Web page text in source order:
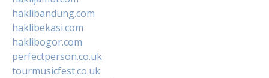
haklibandung.com
haklibekasi.com
haklibogor.com
perfectperson.co.uk
tourmusicfest.co.uk